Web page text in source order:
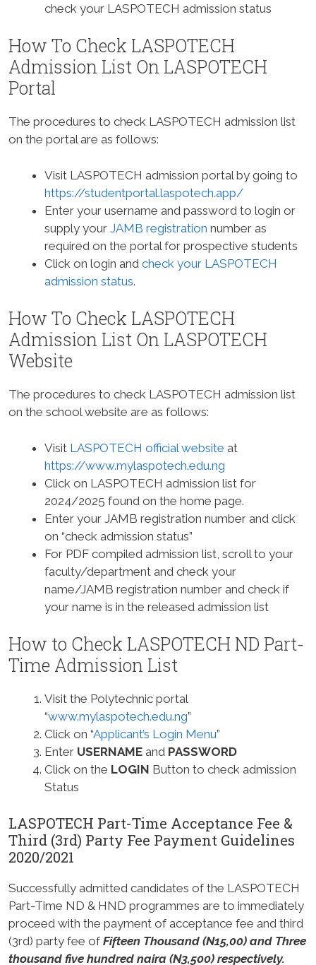
check your LASPOTECH admission status
How To Check LASPOTECH
Admission List On LASPOTECH
Portal
The procedures to check LASPOTECH admission list
on the portal are as follows:
Visit LASPOTECH admission portal by going to
https://studentportal.laspotech.app/
Enter your username and password to login or
supply your JAMB registration number as
required on the portal for prospective students
Click on login and check your LASPOTECH
admission status.
How To Check LASPOTECH
Admission List On LASPOTECH
Website
The procedures to check LASPOTECH admission list
on the school website are as follows:
Visit LASPOTECH official website at
https://www.mylaspotech.edu.ng
Click on LASPOTECH admission list for
2024/2025 found on the home page.
Enter your JAMB registration number and click
on “check admission status”
For PDF compiled admission list, scroll to your
faculty/department and check your
name/JAMB registration number and check if
your name is in the released admission list
How to Check LASPOTECH ND Part-
Time Admission List
Visit the Polytechnic portal
“www.mylaspotech.edu.ng”
Click on “Applicant’s Login Menu”
Enter USERNAME and PASSWORD
Click on the LOGIN Button to check admission
Status
LASPOTECH Part-Time Acceptance Fee &
Third (3rd) Party Fee Payment Guidelines
2020/2021
Successfully admitted candidates of the LASPOTECH
Part-Time ND & HND programmes are to immediately
proceed with the payment of acceptance fee and third
(3rd) party fee of Fifteen Thousand (N15,00) and Three
thousand five hundred naira (N3,500) respectively.